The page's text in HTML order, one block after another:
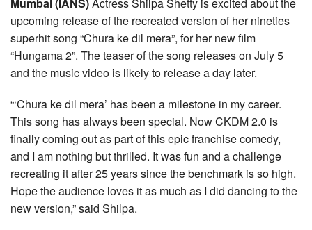
upcoming release of the recreated version of her nineties
superhit song “Chura ke dil mera”, for her new film
“Hungama 2”. The teaser of the song releases on July 5
and the music video is likely to release a day later.
“‘Chura ke dil mera’ has been a milestone in my career.
This song has always been special. Now CKDM 2.0 is
finally coming out as part of this epic franchise comedy,
and I am nothing but thrilled. It was fun and a challenge
recreating it after 25 years since the benchmark is so high.
Hope the audience loves it as much as I did dancing to the
new version,” said Shilpa.